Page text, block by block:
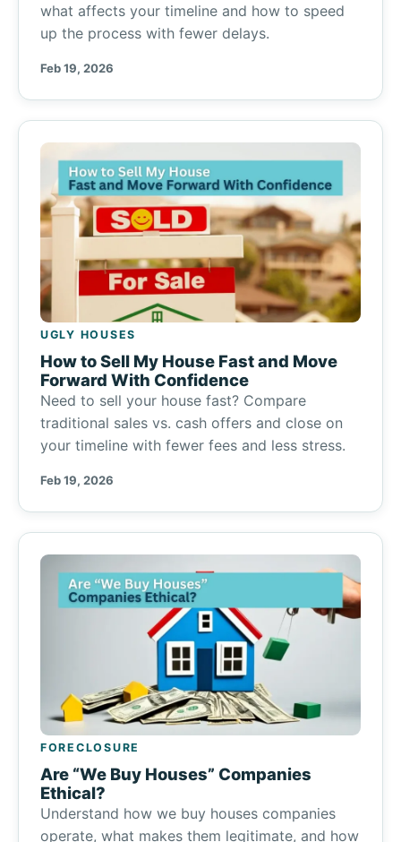
what affects your timeline and how to speed
up the process with fewer delays.
Feb 19, 2026
UGLY HOUSES
How to Sell My House Fast and Move
Forward With Confidence
Need to sell your house fast? Compare
traditional sales vs. cash offers and close on
your timeline with fewer fees and less stress.
Feb 19, 2026
FORECLOSURE
Are “We Buy Houses” Companies
Ethical?
Understand how we buy houses companies
operate, what makes them legitimate, and how